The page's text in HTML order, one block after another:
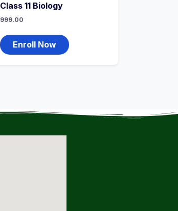
Class 11 Biology
999.00
Enroll Now